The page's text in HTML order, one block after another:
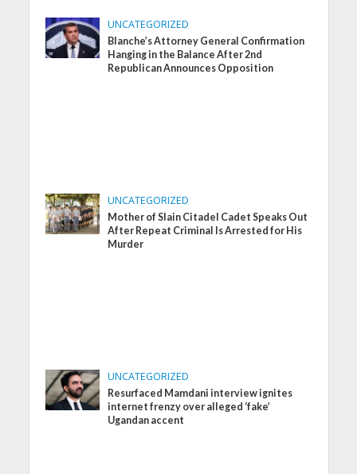
UNCATEGORIZED
Blanche’s Attorney General Confirmation
Hanging in the Balance After 2nd
Republican Announces Opposition
UNCATEGORIZED
Mother of Slain Citadel Cadet Speaks Out
After Repeat Criminal Is Arrested for His
Murder
UNCATEGORIZED
Resurfaced Mamdani interview ignites
internet frenzy over alleged ‘fake’
Ugandan accent